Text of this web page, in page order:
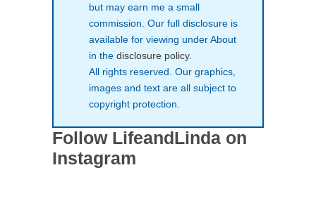
but may earn me a small
commission. Our full disclosure is
available for viewing under About
in the disclosure policy.
All rights reserved. Our graphics,
images and text are all subject to
copyright protection.
Follow LifeandLinda on
Instagram